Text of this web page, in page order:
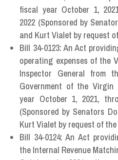
fiscal year October 1,
2022 (Sponsored by
and Kurt Vialet by request
Bill 34-0123: An Act
operating expenses of the
Inspector General from
Government of the
year October 1, 2021,
(Sponsored by Senators
Kurt Vialet by request of
Bill 34-0124: An Act
the Internal Revenue